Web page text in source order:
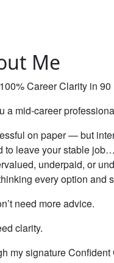
Me
Career Clarity in
a mid-career
on paper — but
to leave your stable
underpaid, or
every option and
need more advice.
clarity.
my signature